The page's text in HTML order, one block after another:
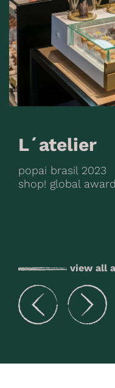
L´atelier
popai brasil 2023
shop! global
view all